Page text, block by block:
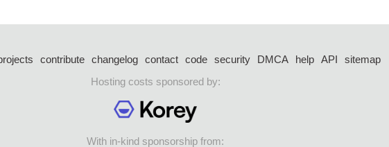
contribute changelog contact code security DMCA help API
sitemap
Hosting costs sponsored by:
With in-kind sponsorship from: